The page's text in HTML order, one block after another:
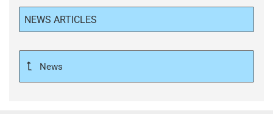
NEWS ARTICLES
News